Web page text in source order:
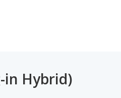
FOR SNOW